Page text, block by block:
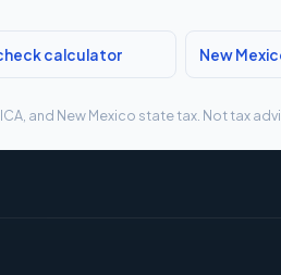
calculator New
and New Mexico state tax. Not tax